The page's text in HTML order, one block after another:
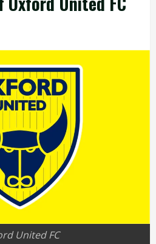
United FC